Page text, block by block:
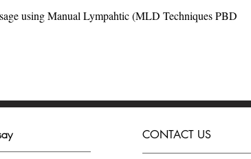
Quick View
using Manual Lympahtic (MLD Techniques PBD
CONTACT US